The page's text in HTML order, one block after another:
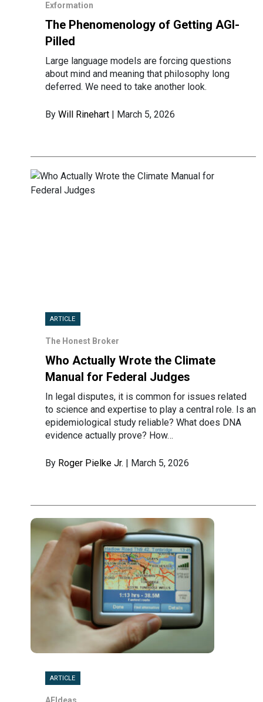
Exformation
The Phenomenology of Getting AGI-
Pilled
Large language models are forcing questions
about mind and meaning that philosophy long
deferred. We need to take another look.
By Will Rinehart | March 5, 2026
ARTICLE
The Honest Broker
Who Actually Wrote the Climate
Manual for Federal Judges
In legal disputes, it is common for issues related
to science and expertise to play a central role. Is an
epidemiological study reliable? What does DNA
evidence actually prove? How…
By Roger Pielke Jr. | March 5, 2026
ARTICLE
AEIdeas